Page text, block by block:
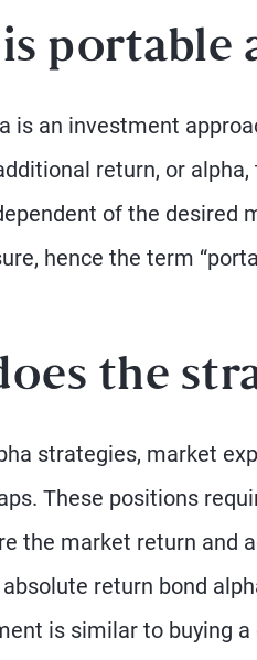
portable
is an investment
return, or
of the desired
hence the term
the
strategies, market
These positions
the market return and
return bond
is similar to buying